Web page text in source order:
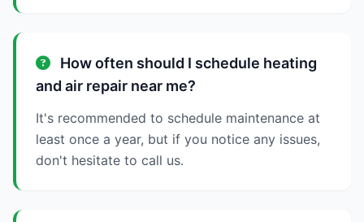
How often should I schedule heating
and air repair near me?
It's recommended to schedule maintenance at
least once a year, but if you notice any issues,
don't hesitate to call us.